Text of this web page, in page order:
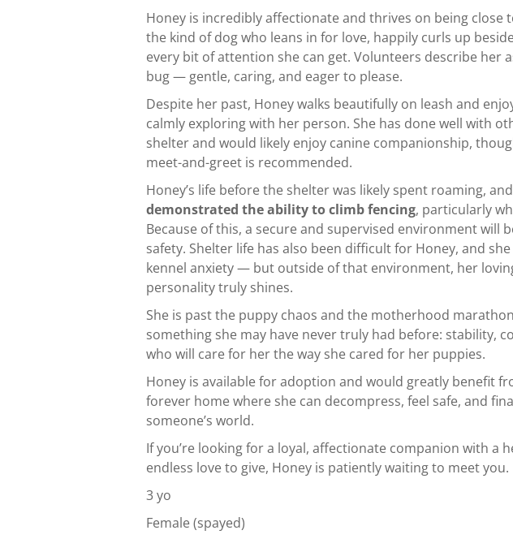
Honey is incredibly affectionate and thrives on being close
the kind of dog who leans in for love, happily curls up
every bit of attention she can get. Volunteers describe her
bug — gentle, caring, and eager to please.
Despite her past, Honey walks beautifully on leash and
calmly exploring with her person. She has done well with
shelter and would likely enjoy canine companionship,
meet-and-greet is recommended.
Honey’s life before the shelter was likely spent roaming,
demonstrated the ability to climb fencing, particularly
Because of this, a secure and supervised environment will
safety. Shelter life has also been difficult for Honey, and
kennel anxiety — but outside of that environment, her
personality truly shines.
She is past the puppy chaos and the motherhood
something she may have never truly had before: stability,
who will care for her the way she cared for her puppies.
Honey is available for adoption and would greatly benefit
forever home where she can decompress, feel safe, and
someone’s world.
If you’re looking for a loyal, affectionate companion with a
endless love to give, Honey is patiently waiting to meet you.
3 yo
Female (spayed)